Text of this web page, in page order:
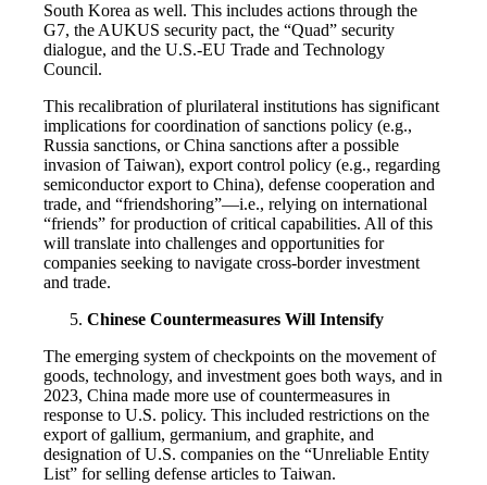
South Korea as well. This includes actions through the
G7, the AUKUS security pact, the “Quad” security
dialogue, and the U.S.-EU Trade and Technology
Council.
This recalibration of plurilateral institutions has significant
implications for coordination of sanctions policy (e.g.,
Russia sanctions, or China sanctions after a possible
invasion of Taiwan), export control policy (e.g., regarding
semiconductor export to China), defense cooperation and
trade, and “friendshoring”—i.e., relying on international
“friends” for production of critical capabilities. All of this
will translate into challenges and opportunities for
companies seeking to navigate cross-border investment
and trade.
Chinese Countermeasures Will Intensify
The emerging system of checkpoints on the movement of
goods, technology, and investment goes both ways, and in
2023, China made more use of countermeasures in
response to U.S. policy. This included restrictions on the
export of gallium, germanium, and graphite, and
designation of U.S. companies on the “Unreliable Entity
List” for selling defense articles to Taiwan.